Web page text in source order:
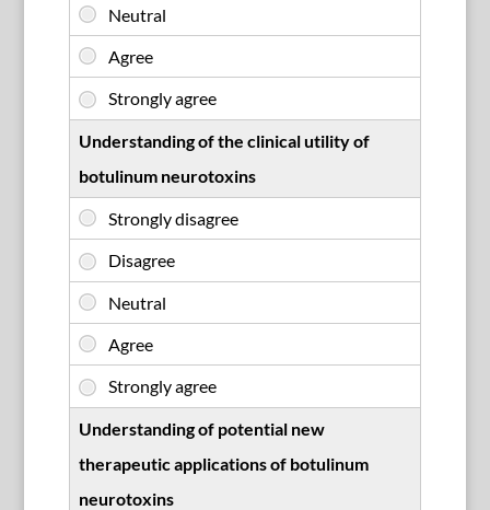
Understanding of the clinical utility of
botulinum neurotoxins
Understanding of potential new
therapeutic applications of botulinum
neurotoxins